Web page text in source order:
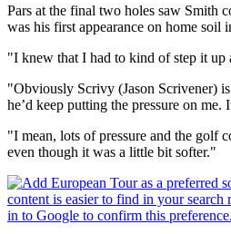
Pars at the final two holes saw Smith
was his first appearance on home soil
"I knew that I had to kind of step it up
"Obviously Scrivy (Jason Scrivener)
he’d keep putting the pressure on me.
"I mean, lots of pressure and the golf
even though it was a little bit softer."